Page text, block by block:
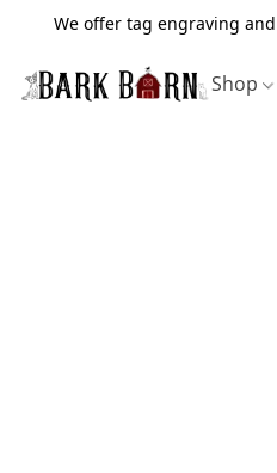
We offer tag engraving
Shop